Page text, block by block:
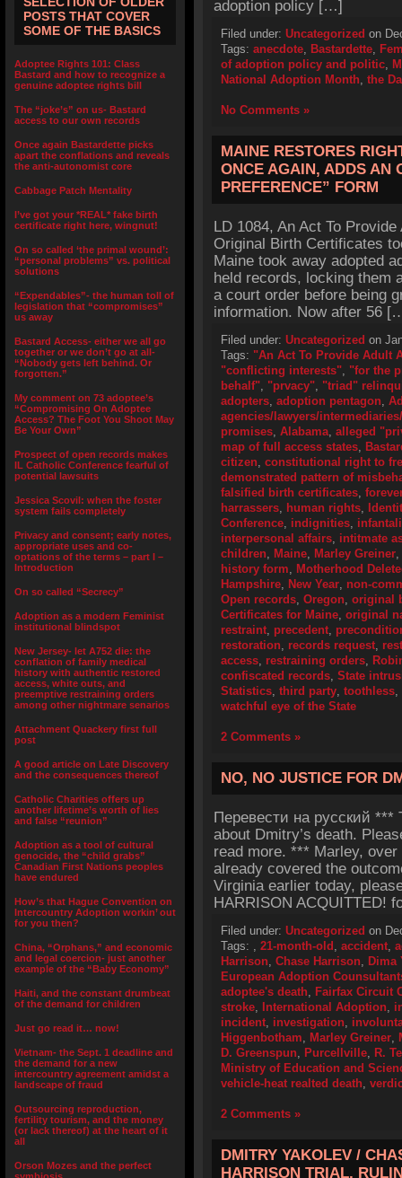
POSTS THAT COVER
SOME OF THE BASICS
Adoptee Rights 101: Class
Bastard and how to recognize a
genuine adoptee rights bill
The “joke’s” on us- Bastard
access to our own records
Once again Bastardette picks
apart the conflations and reveals
the anti-autonomist core
Cabbage Patch Mentality
I’ve got your *REAL* fake birth
certificate right here, wingnut!
On so called ‘the primal wound’:
“personal problems” vs. political
solutions
“Expendables”- the human toll of
legislation that “compromises”
us away
Bastard Access- either we all go
together or we don’t go at all-
“Nobody gets left behind. Or
forgotten.”
My comment on 73 adoptee’s
“Compromising On Adoptee
Access? The Foot You Shoot May
Be Your Own”
Prospect of open records makes
IL Catholic Conference fearful of
potential lawsuits
Jessica Scovil: when the foster
system fails completely
Privacy and consent; early notes,
appropriate uses and co-
optations of the terms – part I –
Introduction
On so called “Secrecy”
Adoption as a modern Feminist
institutional blindspot
New Jersey- let A752 die: the
conflation of family medical
history with authentic restored
access, white outs, and
preemptive restraining orders
among other nightmare senarios
Attachment Quackery first full
post
A good article on Late Discovery
and the consequences thereof
Catholic Charities offers up
another lifetime’s worth of lies
and false “reunion”
Adoption as a tool of cultural
genocide, the “child grabs”
Canadian First Nations peoples
have endured
How’s that Hague Convention on
Intercountry Adoption workin’ out
for you then?
China, “Orphans,” and economic
and legal coercion- just another
example of the “Baby Economy”
Haiti, and the constant drumbeat
of the demand for children
Just go read it… now!
Vietnam- the Sept. 1 deadline and
the demand for a new
intercountry agreement amidst a
landscape of fraud
Outsourcing reproduction,
fertility tourism, and the money
(or lack thereof) at the heart of it
all
Orson Mozes and the perfect
adoption policy […]
Filed under: Uncategorized on
Tags: anecdote, Bastardette,
of adoption policy and politic,
National Adoption Month, the
No Comments »
MAINE RESTORES
ONCE AGAIN, ADDS AN
PREFERENCE” FORM
LD 1084, An Act To
Original Birth Certificates
Maine took away adopted
held records, locking them
a court order before being
information. Now after 56
Filed under: Uncategorized on
Tags: "An Act To Provide Adult
"conflicting interests", "for the
behalf", "prvacy", "triad"
adopters, adoption pentagon,
agencies/lawyers/
promises, Alabama, alleged
map of full access states,
citizen, constitutional right to
demonstrated pattern of
falsified birth certificates,
harrassers, human rights,
Conference, indignities,
interpersonal affairs, intitmate
children, Maine, Marley Greiner,
history form, Motherhood
Hampshire, New Year, non-
Open records, Oregon, original
Certificates for Maine, original
restraint, precedent,
restoration, records request,
access, restraining orders,
confiscated records, State
Statistics, third party, toothless,
watchful eye of the State
2 Comments »
NO, NO JUSTICE FOR
Перевести на русский
about Dmitry’s death.
read more. *** Marley,
already covered the
Virginia earlier today,
HARRISON ACQUITTED!
Filed under: Uncategorized on
Tags: , 21-month-old , accident,
Harrison, Chase Harrison, Dima
European Adoption
adoptee's death, Fairfax Circuit
stroke, International Adoption,
incident, investigation,
Higgenbotham, Marley Greiner,
D. Greenspun, Purcellville, R.
Ministry of Education and
vehicle-heat realted death,
2 Comments »
DMITRY YAKOLEV /
HARRISON TRIAL,